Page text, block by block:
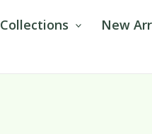
Collections
New